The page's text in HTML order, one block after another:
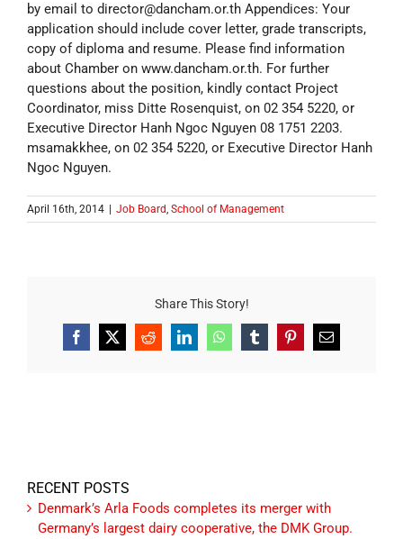
by email to director@dancham.or.th Appendices: Your
application should include cover letter, grade transcripts,
copy of diploma and resume. Please find information
about Chamber on www.dancham.or.th. For further
questions about the position, kindly contact Project
Coordinator, miss Ditte Rosenquist, on 02 354 5220, or
Executive Director Hanh Ngoc Nguyen 08 1751 2203.
msamakkhee, on 02 354 5220, or Executive Director Hanh
Ngoc Nguyen.
April 16th, 2014 Job Board, School of Management
Share This Story!
Facebook
X RedditLinkedInWhatsAppTumblrPinterestEmail
RECENT POSTS
Denmark’s Arla Foods completes its merger with
Germany’s largest dairy cooperative, the DMK Group.